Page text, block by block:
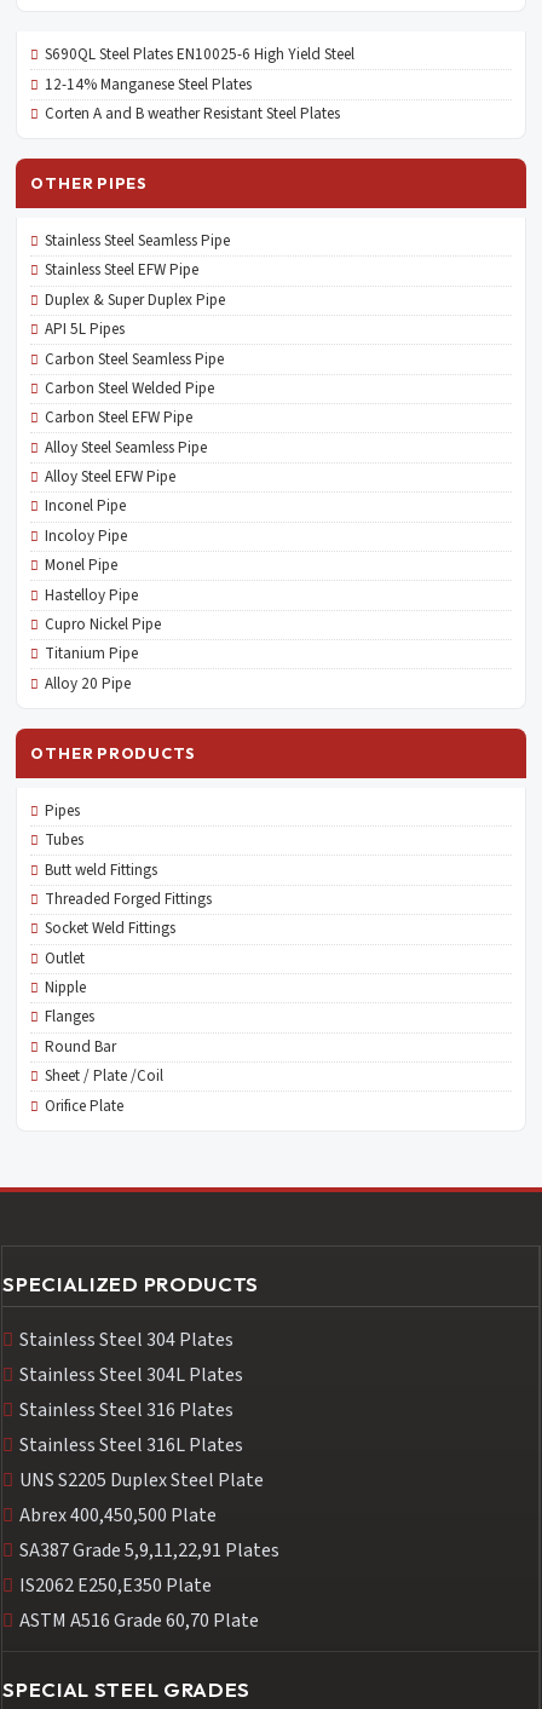
S690QL Steel Plates EN10025-6 High Yield Steel
12-14% Manganese Steel Plates
Corten A and B weather Resistant Steel Plates
OTHER PIPES
Stainless Steel Seamless Pipe
Stainless Steel EFW Pipe
Duplex & Super Duplex Pipe
API 5L Pipes
Carbon Steel Seamless Pipe
Carbon Steel Welded Pipe
Carbon Steel EFW Pipe
Alloy Steel Seamless Pipe
Alloy Steel EFW Pipe
Inconel Pipe
Incoloy Pipe
Monel Pipe
Hastelloy Pipe
Cupro Nickel Pipe
Titanium Pipe
Alloy 20 Pipe
OTHER PRODUCTS
Pipes
Tubes
Butt weld Fittings
Threaded Forged Fittings
Socket Weld Fittings
Outlet
Nipple
Flanges
Round Bar
Sheet / Plate /Coil
Orifice Plate
SPECIALIZED PRODUCTS
Stainless Steel 304 Plates
Stainless Steel 304L Plates
Stainless Steel 316 Plates
Stainless Steel 316L Plates
UNS S2205 Duplex Steel Plate
Abrex 400,450,500 Plate
SA387 Grade 5,9,11,22,91 Plates
IS2062 E250,E350 Plate
ASTM A516 Grade 60,70 Plate
SPECIAL STEEL GRADES